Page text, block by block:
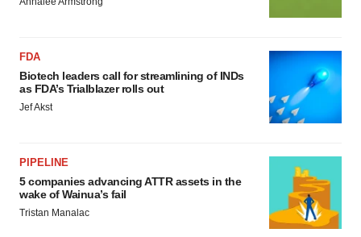
FDA
Biotech leaders call for streamlining of INDs
as FDA’s Trialblazer rolls out
Jef Akst
PIPELINE
5 companies advancing ATTR assets in the
wake of Wainua’s fail
Tristan Manalac